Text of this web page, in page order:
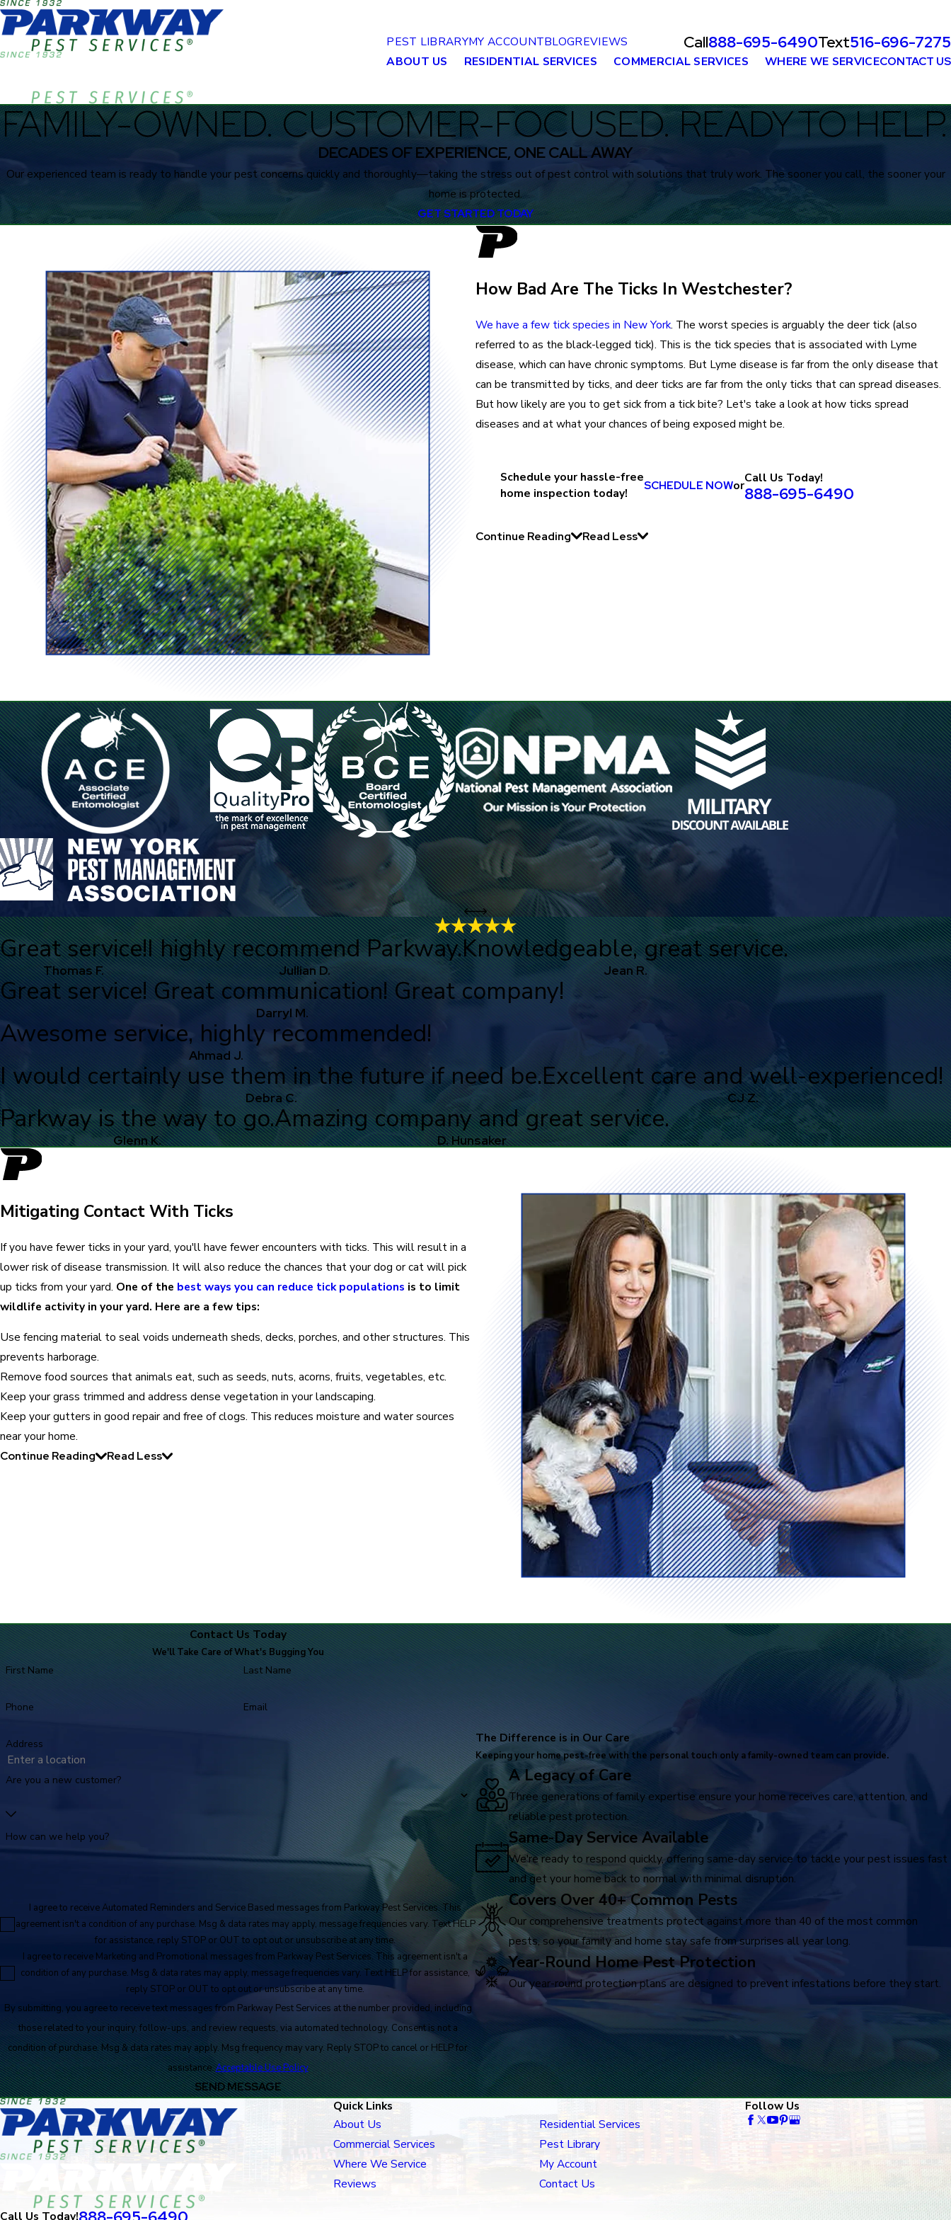
PEST LIBRARYMY ACCOUNTBLOGREVIEWS Call888-695-6490Text516-696-7275
ABOUT US RESIDENTIAL SERVICES COMMERCIAL SERVICES WHERE WE SERVICECONTACT US
FAMILY-OWNED. CUSTOMER-FOCUSED. READY TO HELP.
DECADES OF EXPERIENCE, ONE CALL AWAY
Our experienced team is ready to handle your pest concerns quickly and thoroughly—taking the stress out of pest control with solutions that truly work. The sooner you call, the sooner your
home is protected.
GET STARTED TODAY
How Bad Are The Ticks In Westchester?
We have a few tick species in New York. The worst species is arguably the deer tick (also
referred to as the black-legged tick). This is the tick species that is associated with Lyme
disease, which can have chronic symptoms. But Lyme disease is far from the only disease that
can be transmitted by ticks, and deer ticks are far from the only ticks that can spread diseases.
But how likely are you to get sick from a tick bite? Let's take a look at how ticks spread
diseases and at what your chances of being exposed might be.
Schedule your hassle-free
home inspection today!
SCHEDULE NOWorCall Us Today!
888-695-6490
Continue Reading Read Less
Great service!
Thomas F.
I highly recommend Parkway.
Jullian D.
Knowledgeable, great service.
Jean R.
Great service! Great communication! Great company!
Darryl M.
Awesome service, highly recommended!
Ahmad J.
I would certainly use them in the future if need be.
Debra C.
Excellent care and well-experienced!
CJ Z.
Parkway is the way to go.
Glenn K.
Amazing company and great service.
D. Hunsaker
Mitigating Contact With Ticks
If you have fewer ticks in your yard, you'll have fewer encounters with ticks. This will result in a
lower risk of disease transmission. It will also reduce the chances that your dog or cat will pick
up ticks from your yard. One of the best ways you can reduce tick populations is to limit
wildlife activity in your yard. Here are a few tips:
Use fencing material to seal voids underneath sheds, decks, porches, and other structures. This
prevents harborage.
Remove food sources that animals eat, such as seeds, nuts, acorns, fruits, vegetables, etc.
Keep your grass trimmed and address dense vegetation in your landscaping.
Keep your gutters in good repair and free of clogs. This reduces moisture and water sources
near your home.
Continue Reading
Read Less
Contact Us Today
We'll Take Care of What's Bugging You
First Name Last Name
Phone Email
Address
Are you a new customer?
How can we help you?
I agree to receive Automated Reminders and Service Based messages from Parkway Pest Services. This
agreement isn't a condition of any purchase. Msg & data rates may apply, message frequencies vary. Text HELP
for assistance, reply STOP or OUT to opt out or unsubscribe at any time.
I agree to receive Marketing and Promotional messages from Parkway Pest Services. This agreement isn't a
condition of any purchase. Msg & data rates may apply, message frequencies vary. Text HELP for assistance,
reply STOP or OUT to opt out or unsubscribe at any time.
By submitting, you agree to receive text messages from Parkway Pest Services at the number provided, including
those related to your inquiry, follow-ups, and review requests, via automated technology. Consent is not a
condition of purchase. Msg & data rates may apply. Msg frequency may vary. Reply STOP to cancel or HELP for
assistance.Acceptable Use Policy
SEND MESSAGE
The Difference is in Our Care
Keeping your home pest-free with the personal touch only a family-owned team can provide.
A Legacy of Care
Three generations of family expertise ensure your home receives care, attention, and
reliable pest protection.
Same-Day Service Available
We're ready to respond quickly, offering same-day service to tackle your pest issues fast
and get your home back to normal with minimal disruption.
Covers Over 40+ Common Pests
Our comprehensive treatments protect against more than 40 of the most common
pests, so your family and home stay safe from surprises all year long.
Year-Round Home Pest Protection
Our year-round protection plans are designed to prevent infestations before they start.
Quick Links
About Us
Residential Services
Commercial Services
Pest Library
Where We Service
My Account
Reviews
Contact Us
Follow Us
Call Us Today!